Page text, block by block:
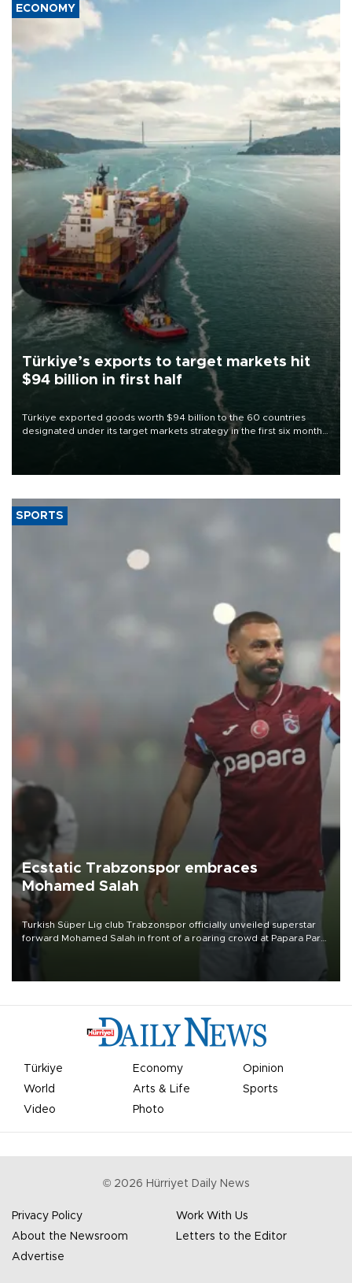
ECONOMY
Türkiye’s exports to target markets hit
$94 billion in first half
Türkiye exported goods worth $94 billion to the 60 countries
designated under its target markets strategy in the first six months
of 2026, as part of efforts to diversify export destinations and
SPORTS
Ecstatic Trabzonspor embraces
Mohamed Salah
Turkish Süper Lig club Trabzonspor officially unveiled superstar
forward Mohamed Salah in front of a roaring crowd at Papara Park
Türkiye Economy
Opinion
World
Arts & Life
Sports
Video
Photo
© 2026 Hürriyet Daily News
Privacy Policy
Work With Us
About the Newsroom
Letters to the Editor
Advertise